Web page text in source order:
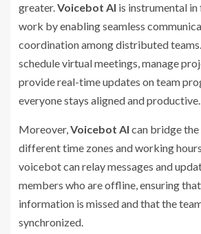
greater.Voicebot AI is instrumental
work by enabling seamless
coordination among distributed
schedule virtual meetings, manage
provide real-time updates on team
everyone stays aligned and productive.
Moreover,Voicebot AI can bridge
different time zones and working
voicebot can relay messages and
members who are offline, ensuring
information is missed and that the
synchronized.